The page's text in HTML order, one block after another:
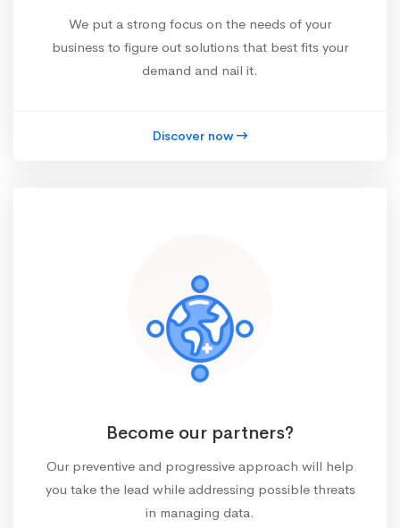
We put a strong focus on the needs of your
business to figure out solutions that best fits your
demand and nail it.
Discover now
Become our partners?
Our preventive and progressive approach will help
you take the lead while addressing possible threats
in managing data.